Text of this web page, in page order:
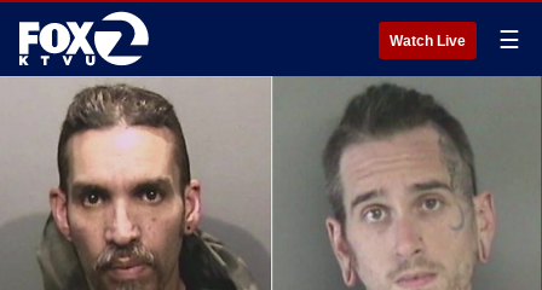
Watch Live ☰